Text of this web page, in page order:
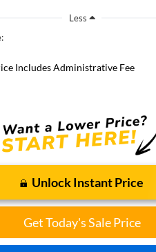
Less
Includes Administrative Fee
Unlock Instant Price
Get Today's Sale Price